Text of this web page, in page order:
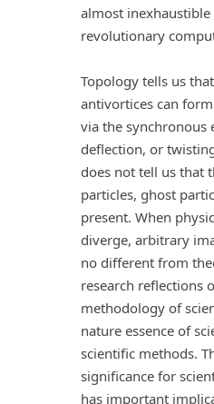
almost inexhaustible
revolutionary
Topology tells us
antivortices can
via the synchronous
deflection, or
does not tell us that
particles, ghost
present. When
diverge, arbitrary
no different from
research reflections
methodology of
nature essence of
scientific methods.
significance for
has important